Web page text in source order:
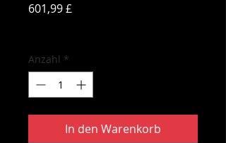
601,99 £
Anzahl *
In den Warenkorb